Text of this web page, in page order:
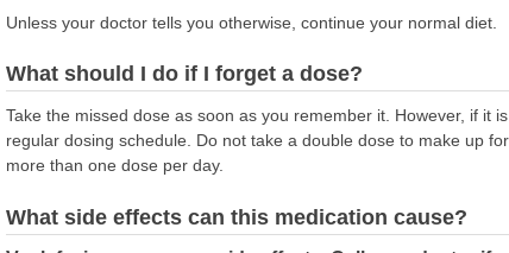
Unless your doctor tells you otherwise, continue your normal diet.
What should I do if I forget a dose?
Take the missed dose as soon as you remember it. However, if it
regular dosing schedule. Do not take a double dose to make up
more than one dose per day.
What side effects can this medication cause?